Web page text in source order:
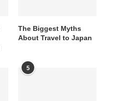
The Biggest Myths
About Travel to Japan
5